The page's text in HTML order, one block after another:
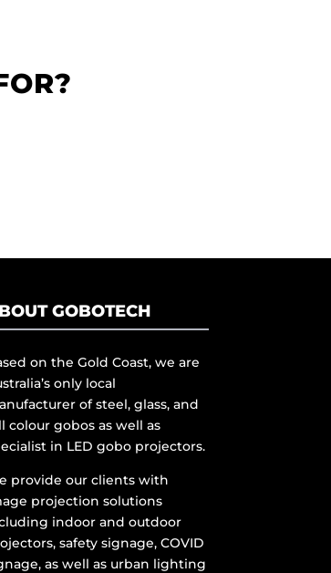
GOBOTECH
on the Gold Coast, we are
only local
of steel, glass, and
colour gobos as well as
in LED gobo projectors.
provide our clients with
projection solutions
indoor and outdoor
safety signage, COVID
as well as urban lighting